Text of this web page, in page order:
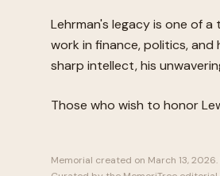
Lehrman's legacy is one of
work in finance, politics,
sharp intellect, his
Those who wish to honor
Memorial created on March 13, 2026